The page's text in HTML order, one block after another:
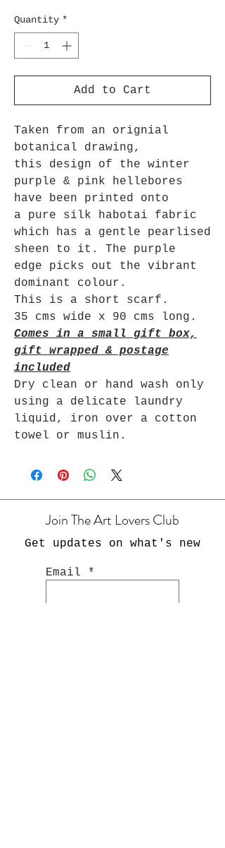
Quantity *
Add to Cart
Taken from an orignial
botanical drawing,
this design of the winter
purple & pink hellebores
have been printed onto
a pure silk habotai fabric
which has a gentle pearlised
sheen to it. The purple
edge picks out the vibrant
dominant colour.
This is a short scarf.
35 cms wide x 90 cms long.
Comes in a small gift box,
gift wrapped & postage
included
Dry clean or hand wash only
using a delicate laundry
liquid, iron over a cotton
towel or muslin.
Join The Art Lovers Club
Get updates on what's new
Email